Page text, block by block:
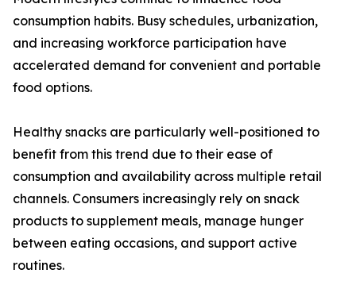
consumption habits. Busy schedules, urbanization,
and increasing workforce participation have
accelerated demand for convenient and portable
food options.
Healthy snacks are particularly well-positioned to
benefit from this trend due to their ease of
consumption and availability across multiple retail
channels. Consumers increasingly rely on snack
products to supplement meals, manage hunger
between eating occasions, and support active
routines.